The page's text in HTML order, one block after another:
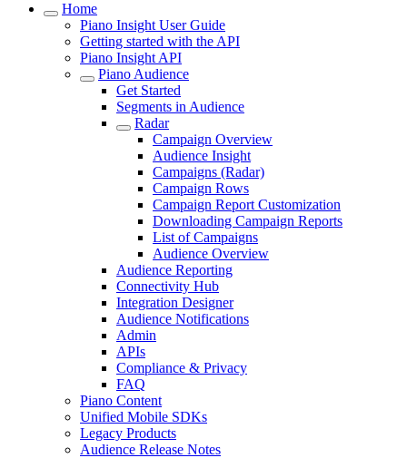
Home
Piano Insight User Guide
Getting started with the API
Piano Insight API
Piano Audience
Get Started
Segments in Audience
Radar
Campaign Overview
Audience Insight
Campaigns (Radar)
Campaign Rows
Campaign Report Customization
Downloading Campaign Reports
List of Campaigns
Audience Overview
Audience Reporting
Connectivity Hub
Integration Designer
Audience Notifications
Admin
APIs
Compliance & Privacy
FAQ
Piano Content
Unified Mobile SDKs
Legacy Products
Audience Release Notes